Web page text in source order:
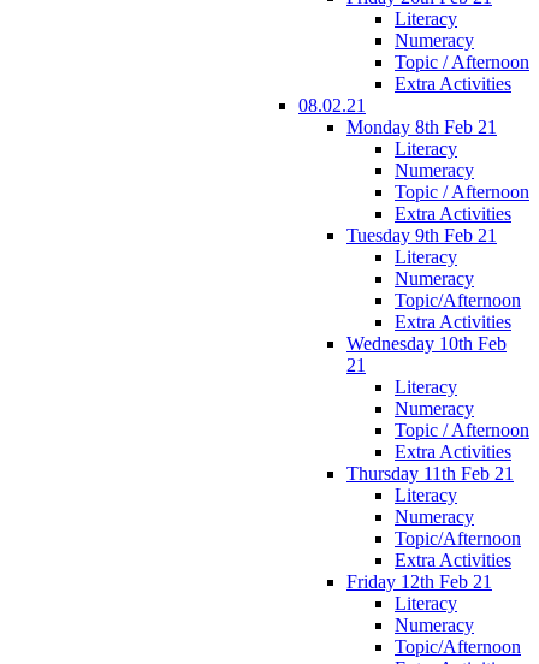
Literacy
Numeracy
Topic / Afternoon
Extra Activities
08.02.21
Monday 8th Feb 21
Literacy
Numeracy
Topic / Afternoon
Extra Activities
Tuesday 9th Feb 21
Literacy
Numeracy
Topic/Afternoon
Extra Activities
Wednesday 10th Feb
21
Literacy
Numeracy
Topic / Afternoon
Extra Activities
Thursday 11th Feb 21
Literacy
Numeracy
Topic/Afternoon
Extra Activities
Friday 12th Feb 21
Literacy
Numeracy
Topic/Afternoon